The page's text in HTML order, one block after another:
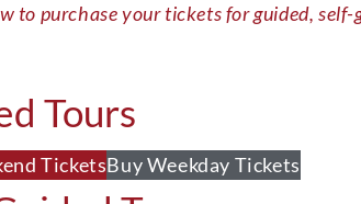
to purchase your tickets for guided,
Tours
TicketsBuy Weekday Tickets